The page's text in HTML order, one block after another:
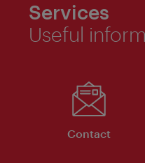
Services
Useful
Contact